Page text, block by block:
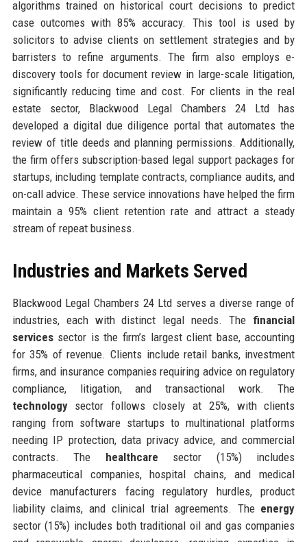
algorithms trained on historical court decisions to predict
case outcomes with 85% accuracy. This tool is used by
solicitors to advise clients on settlement strategies and by
barristers to refine arguments. The firm also employs e-
discovery tools for document review in large-scale litigation,
significantly reducing time and cost. For clients in the real
estate sector, Blackwood Legal Chambers 24 Ltd has
developed a digital due diligence portal that automates the
review of title deeds and planning permissions. Additionally,
the firm offers subscription-based legal support packages for
startups, including template contracts, compliance audits, and
on-call advice. These service innovations have helped the firm
maintain a 95% client retention rate and attract a steady
stream of repeat business.
Industries and Markets Served
Blackwood Legal Chambers 24 Ltd serves a diverse range of
industries, each with distinct legal needs. The financial
servicessector is the firm’s largest client base, accounting
for 35% of revenue. Clients include retail banks, investment
firms, and insurance companies requiring advice on regulatory
compliance, litigation, and transactional work. The
technologysector follows closely at 25%, with clients
ranging from software startups to multinational platforms
needing IP protection, data privacy advice, and commercial
contracts. The healthcare sector (15%) includes
pharmaceutical companies, hospital chains, and medical
device manufacturers facing regulatory hurdles, product
liability claims, and clinical trial agreements. The energy
sector (15%) includes both traditional oil and gas companies